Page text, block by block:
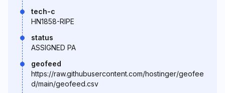
tech-c
HN1858-RIPE
status
ASSIGNED PA
geofeed
https://raw.githubusercontent.com/hostinger/geofee
d/main/geofeed.csv